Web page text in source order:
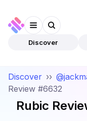
Discover
Discover ››
Review #6632
Rubic